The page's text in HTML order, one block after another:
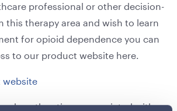
professional or other decision-
this therapy area and wish to learn
for opioid dependence you can
to our product website here.
website
the stigma associated with a